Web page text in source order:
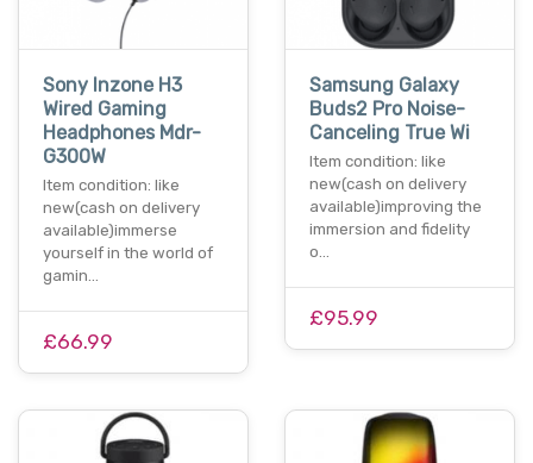
Sony Inzone H3
Wired Gaming
Headphones Mdr-
G300W
Item condition: like
new(cash on delivery
available)immerse
yourself in the world of
gamin…
£66.99
Samsung Galaxy
Buds2 Pro Noise-
Canceling True Wi
Item condition: like
new(cash on delivery
available)improving the
immersion and fidelity
o…
£95.99